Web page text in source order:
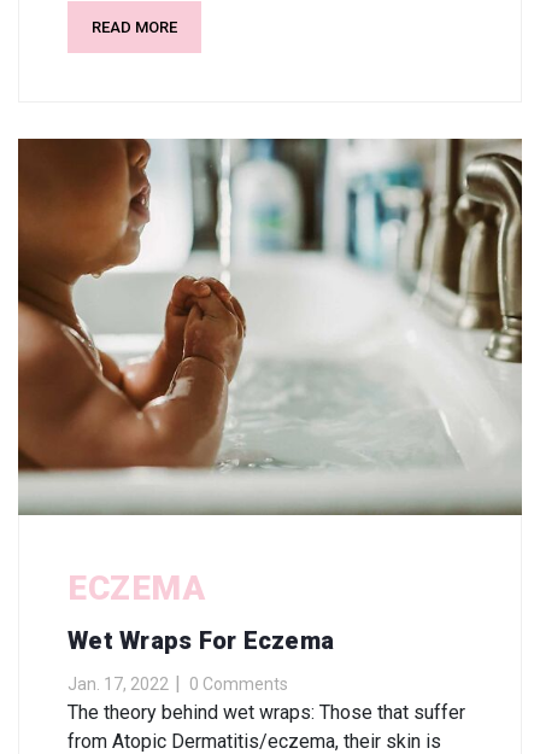
READ MORE
ECZEMA
Wet Wraps For Eczema
Jan. 17, 2022 0 Comments
The theory behind wet wraps: Those that suffer
from Atopic Dermatitis/eczema, their skin is